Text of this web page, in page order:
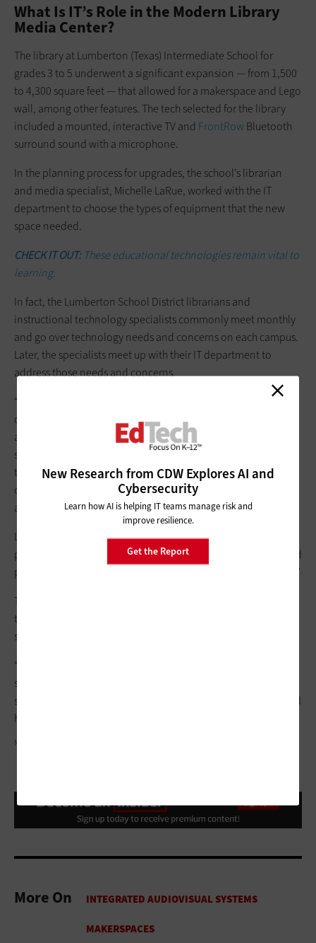
What Is IT’s Role in the Modern Library
Media Center?
The library at Lumberton (Texas) Intermediate School for
grades 3 to 5 underwent a significant expansion — from 1,500
to 4,300 square feet — that allowed for a makerspace and Lego
wall, among other features. The tech selected for the library
included a mounted, interactive TV and FrontRowBluetooth
surround sound with a microphone.
In the planning process for upgrades, the school’s librarian
and media specialist, Michelle LaRue, worked with the IT
department to choose the types of equipment that the new
space needed.
CHECK IT OUT: These educational technologies remain vital to
learning.
In fact, the Lumberton School District librarians and
instructional technology specialists commonly meet monthly
and go over technology needs and concerns on each campus.
Later, the specialists meet up with their IT department to
address those needs and concerns.
“I see my campus IT technician often, and it’s easy to
communicate when something is needed,” says LaRue, who
adds that her role has dramatically shifted in her 9 years as a
school librarian. While initially very book-focused, she is now
the go-to person for any technology help on the school
campus. She also plans thematic lessons, research and
activities for her students.
LaRue
still works with a large book collection
past just a check-in/check-out book person to a fully integrated
part of the curriculum, with a splash of technology on the side.”
The modern library is clearly a collaborative, tech-heavy space
that grows community, and Anderson believes that all schools
should be working toward this important goal.
“The new technology brings about creative thinking, problem-
solving and hands-on learning. Additionally, it encourages
students to take an active role in their learning experience and
helps support skills they will need later in life,” she says.
MONKEYBUSINESSIMAGES/GETTY IMAGES
More On
New Research from CDW Explores AI and
Cybersecurity
Learn how AI is helping IT teams manage risk and
improve resilience.
Get the Report